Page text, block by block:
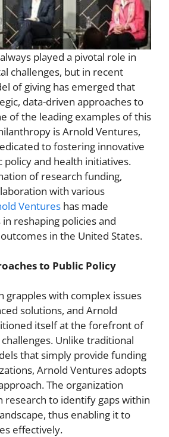
played a pivotal role in
challenges, but in recent
of giving has emerged that
data-driven approaches to
of the leading examples of this
is Arnold Ventures,
to fostering innovative
policy and health initiatives.
of research funding,
with various
Ventures has made
reshaping policies and
in the United States.
to Public Policy
grapples with complex issues
solutions, and Arnold
itself at the forefront of
Unlike traditional
that simply provide funding
Arnold Ventures adopts
The organization
research to identify gaps within
thus enabling it to
effectively.